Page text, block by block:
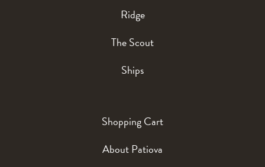
Ridge
The Scout
Ships
Shopping Cart
About Patiova